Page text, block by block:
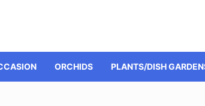
ORCHIDS PLANTS/DISH